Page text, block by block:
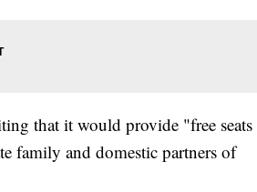
that it would provide "free seats
family and domestic partners of